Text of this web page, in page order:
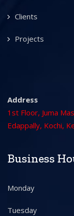
Clients
Projects
Address
1st Floor, Juma
Edappally, Kochi,
Business
Monday
Tuesday